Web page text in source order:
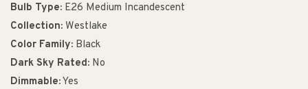
Bulb Type: E26 Medium Incandescent
Collection: Westlake
Color Family: Black
Dark Sky Rated: No
Dimmable:Yes